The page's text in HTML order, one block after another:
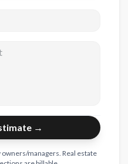
→
managers. Real estate